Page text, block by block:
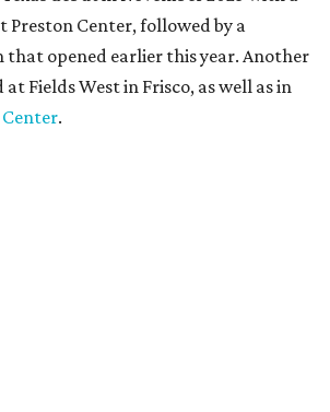
Preston Center, followed by a
that opened earlier this year. Another
at Fields West in Frisco, as well as in
Center.